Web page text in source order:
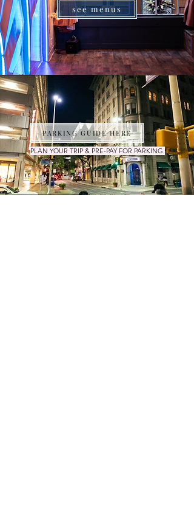
see menus
PARKING GUIDE HERE
PLAN YOUR TRIP & PRE-PAY FOR PARKING.